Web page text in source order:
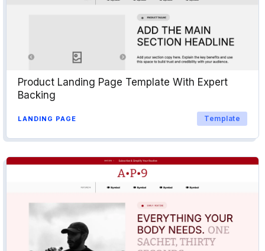
Product Landing Page Template With Expert
Backing
LANDING PAGE Template